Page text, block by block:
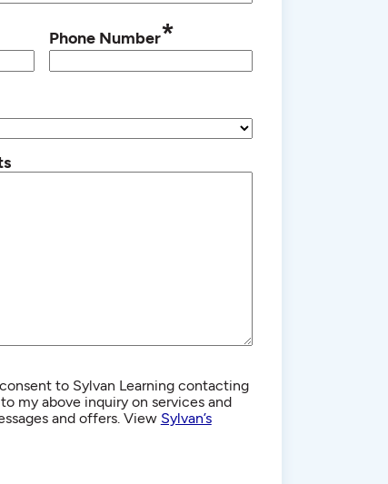
Phone Number*
to Sylvan Learning contacting
my above inquiry on services and
and offers. View Sylvan’s